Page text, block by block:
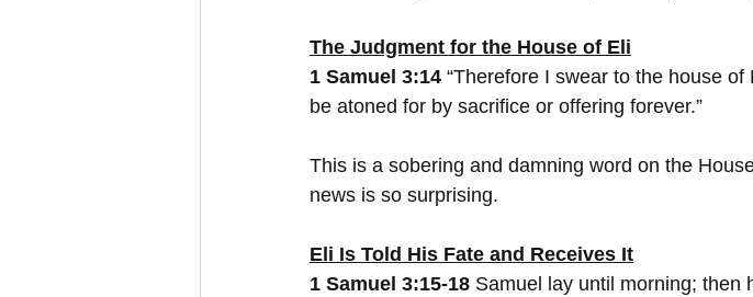
The Judgment for the House of Eli
1 Samuel 3:14 “Therefore I swear to the house
be atoned for by sacrifice or offering forever.”
This is a sobering and damning word on the
news is so surprising.
Eli Is Told His Fate and Receives It
1 Samuel 3:15-18 Samuel lay until morning; then